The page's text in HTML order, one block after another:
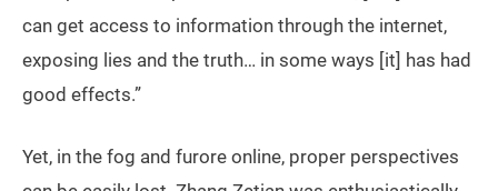
can get access to information through the internet,
exposing lies and the truth… in some ways [it] has had
good effects.”
Yet, in the fog and furore online, proper perspectives